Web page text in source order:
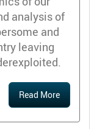
analysis of
and
leaving
Read More